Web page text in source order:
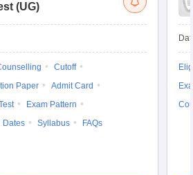
(UG)
Cutoff
Paper
Admit Card
Exam Pattern
Dates Syllabus FAQs